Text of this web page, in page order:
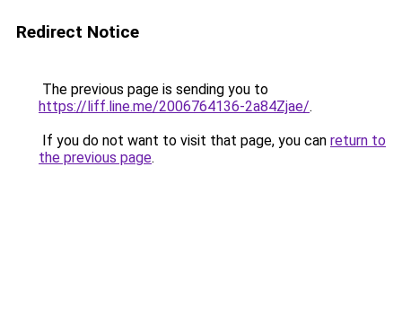
Redirect Notice
The previous page is sending you to
https://liff.line.me/2006764136-2a84Zjae/.
If you do not want to visit that page, you can return to
the previous page.